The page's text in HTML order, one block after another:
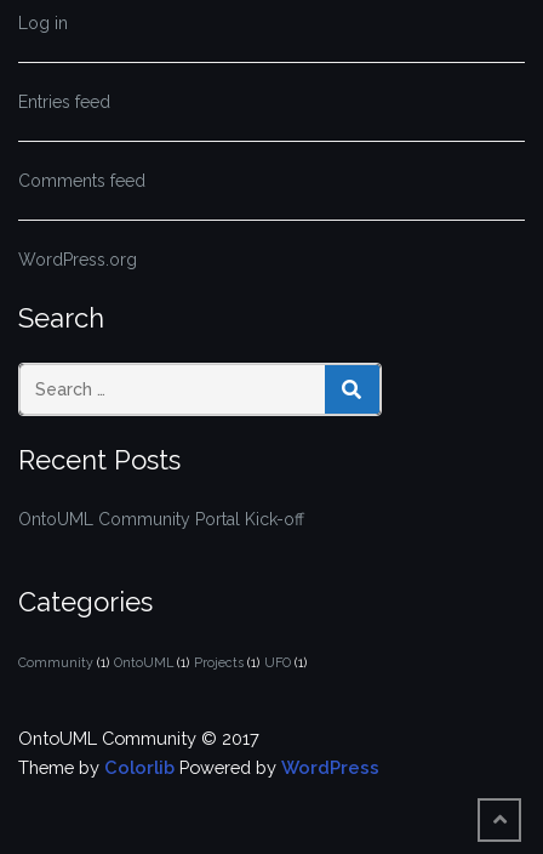
Log in
Entries feed
Comments feed
WordPress.org
Search
SEARCH
Recent Posts
OntoUML Community Portal Kick-off
Categories
Community (1) OntoUML (1) Projects (1) UFO (1)
OntoUML Community © 2017
Theme by Colorlib Powered by WordPress